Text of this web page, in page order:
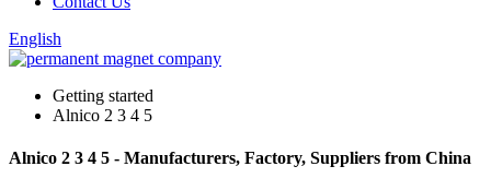
English
Getting started
Alnico 2 3 4 5
Alnico 2 3 4 5 - Manufacturers, Factory, Suppliers from China